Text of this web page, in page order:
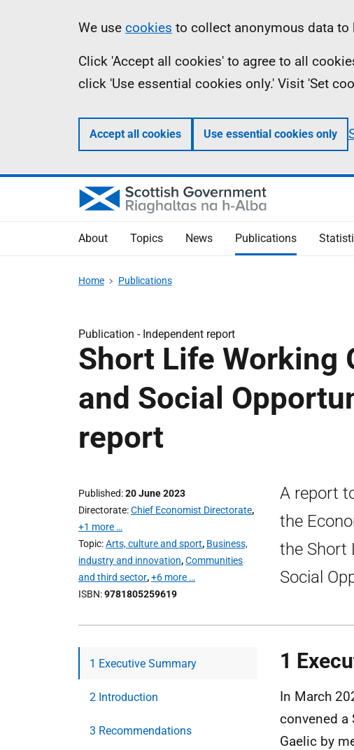
Information
We use cookies to collect anonymous data to
Click 'Accept all cookies' to agree to all
click 'Use essential cookies only.' Visit 'Set
Accept all cookies Use essential cookies only
About Topics News Publications
Home Publications
Publication - Independent report
Short Life Working
and Social
report
Published 20 June 2023
Directorate Chief Economist Directorate,
+1 more …
Topic Arts, culture and sport, Business,
industry and innovation,Communities
and third sector,+6 more …
ISBN 9781805259619
A report
the
the Short
Social
1 Executive Summary
2 Introduction
3 Recommendations
1
In March
convened a
Gaelic by